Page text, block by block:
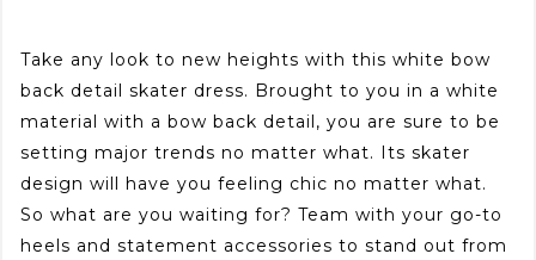
Take any look to new heights with this white bow
back detail skater dress. Brought to you in a white
material with a bow back detail, you are sure to be
setting major trends no matter what. Its skater
design will have you feeling chic no matter what.
So what are you waiting for? Team with your go-to
heels and statement accessories to stand out from